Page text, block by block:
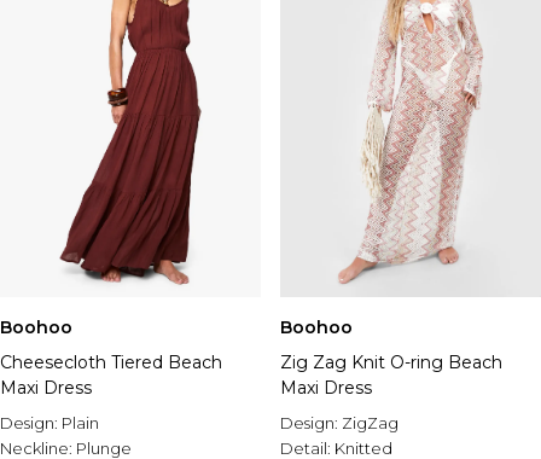
Boohoo
Cheesecloth Tiered Beach
Maxi Dress
Design: Plain
Neckline: Plunge
Boohoo
Zig Zag Knit O-ring Beach
Maxi Dress
Design: ZigZag
Detail: Knitted